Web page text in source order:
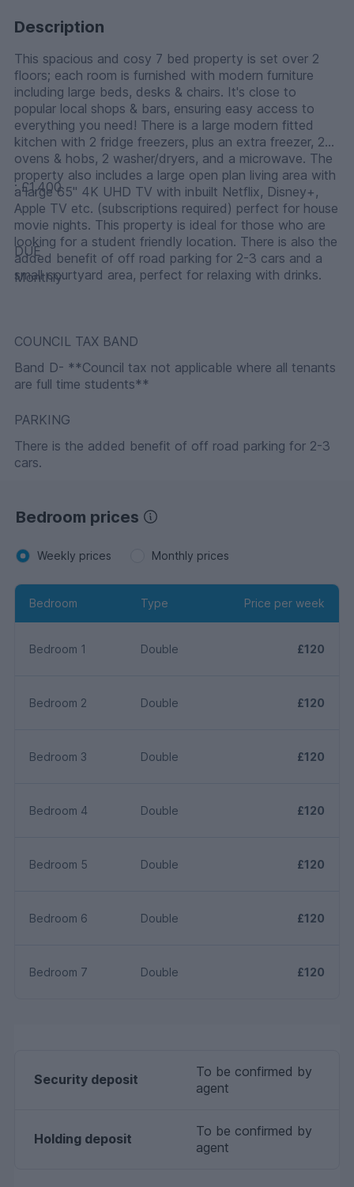
Description
This spacious and cosy 7 bed property is set over 2
floors; each room is furnished with modern furniture
including large beds, desks & chairs. It's close to
popular local shops & bars, ensuring easy access to
everything you need! There is a large modern fitted
kitchen with 2 fridge freezers, plus an extra freezer, 2
ovens & hobs, 2 washer/dryers, and a microwave. The
property also includes a large open plan living area with
a large 65" 4K UHD TV with inbuilt Netflix, Disney+,
Apple TV etc. (subscriptions required) perfect for house
movie nights. This property is ideal for those who are
looking for a student friendly location. There is also the
added benefit of off road parking for 2-3 cars and a
small courtyard area, perfect for relaxing with drinks.
: £1,400
DUE
Monthly
COUNCIL TAX BAND
Band D- **Council tax not applicable where all tenants
are full time students**
PARKING
There is the added benefit of off road parking for 2-3
cars.
Bedroom prices
Weekly prices Monthly prices
Bedroom Type Price per week
Bedroom 1 Double £120
Bedroom 2 Double £120
Bedroom 3 Double £120
Bedroom 4 Double £120
Bedroom 5 Double £120
Bedroom 6 Double £120
Bedroom 7 Double £120
Security deposit
To be confirmed by
agent
Holding deposit
To be confirmed by
agent